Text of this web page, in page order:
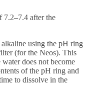
7.2–7.4 after the
using the pH ring
(for the Neos). This
does not become
of the pH ring and
to dissolve in the